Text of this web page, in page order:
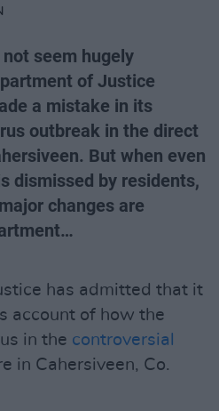
seem hugely
of Justice
a mistake in its
outbreak in the direct
But when even
dismissed by residents,
changes are
has admitted that it
account of how the
in the controversial
in Cahersiveen, Co.